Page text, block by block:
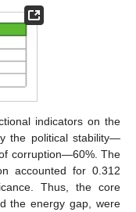
indicators on the
the political stability—
corruption—60%. The
accounted for 0.312
Thus, the core
the energy gap, were